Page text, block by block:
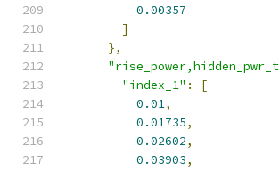
0.00357
]
},
"index_1" :
[
0.01,
0.01735,
0.02602,
0.03903,